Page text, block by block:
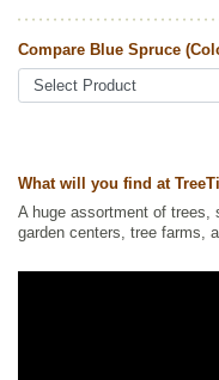
Spruce Tree Guide
Other Names:colorado blue
Windbreaks,SPECIALS,
Ships to Canada: yes
Compare Blue Spruce
What will you find at
A huge assortment of trees,
garden centers, tree farms,